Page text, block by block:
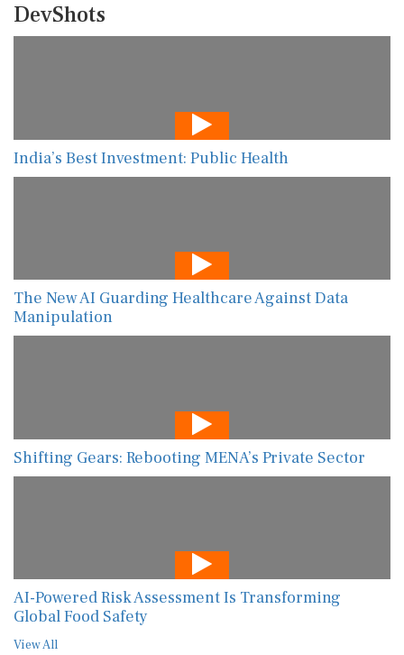
DevShots
India’s Best Investment: Public Health
The New AI Guarding Healthcare Against Data
Manipulation
Shifting Gears: Rebooting MENA’s Private Sector
AI-Powered Risk Assessment Is Transforming
Global Food Safety
View All